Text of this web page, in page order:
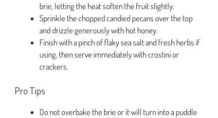
brie, letting the heat soften the fruit slightly.
Sprinkle the chopped candied pecans over the top
and drizzle generously with hot honey.
Finish with a pinch of flaky sea salt and fresh herbs if
using, then serve immediately with crostini or
crackers.
Pro Tips
Do not overbake the brie or it will turn into a puddle